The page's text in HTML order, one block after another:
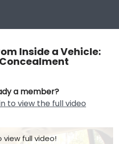
Inside a Vehicle:
a member?
to view the full video
view full video!